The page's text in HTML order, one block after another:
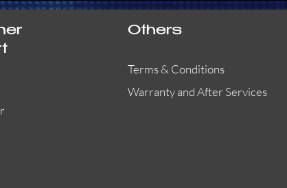
Others
Terms & Conditions
Warranty and After Services